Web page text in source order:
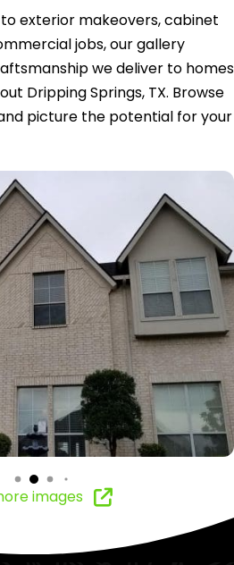
exterior makeovers, cabinet
jobs, our gallery
we deliver to homes
Dripping Springs, TX. Browse
picture the potential for your
images